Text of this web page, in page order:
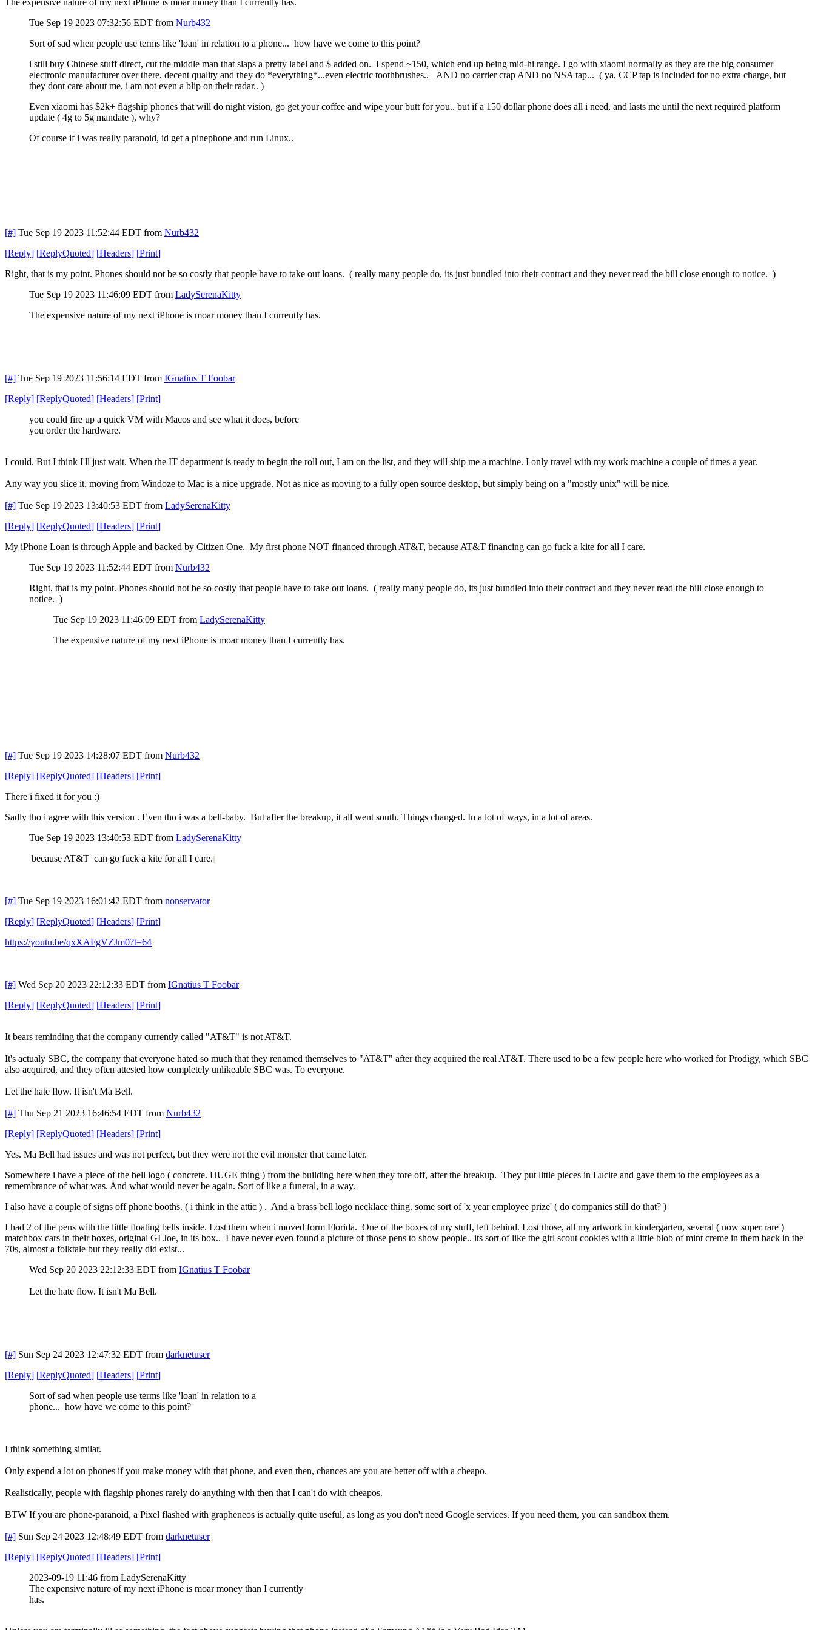
Tue Sep 19 2023 07:32:56 EDT from Nurb432
Sort of sad when people use terms like 'loan' in relation to a phone... how have we come to this point?
i still buy Chinese stuff direct, cut the middle man that slaps a pretty label and $ added on. I spend ~150, which end up being mid-hi range. I go with xiaomi normally as they are the big consumer
electronic manufacturer over there, decent quality and they do *everything*...even electric toothbrushes.. AND no carrier crap AND no NSA tap... ( ya, CCP tap is included for no extra charge, but
they dont care about me, i am not even a blip on their radar.. )
Even xiaomi has $2k+ flagship phones that will do night vision, go get your coffee and wipe your butt for you.. but if a 150 dollar phone does all i need, and lasts me until the next required platform
update ( 4g to 5g mandate ), why?
Of course if i was really paranoid, id get a pinephone and run Linux..
[#] Tue Sep 19 2023 11:52:44 EDT from Nurb432
[Reply] [ReplyQuoted] [Headers] [Print]
Right, that is my point. Phones should not be so costly that people have to take out loans. ( really many people do, its just bundled into their contract and they never read the bill close enough to notice. )
Tue Sep 19 2023 11:46:09 EDT from LadySerenaKitty
The expensive nature of my next iPhone is moar money than I currently has.
[#] Tue Sep 19 2023 11:56:14 EDT from IGnatius T Foobar
[Reply] [ReplyQuoted] [Headers] [Print]
you could fire up a quick VM with Macos and see what it does, before
you order the hardware.
I could. But I think I'll just wait. When the IT department is ready to begin the roll out, I am on the list, and they will ship me a machine. I only travel with my work machine a couple of times a year.
Any way you slice it, moving from Windoze to Mac is a nice upgrade. Not as nice as moving to a fully open source desktop, but simply being on a "mostly unix" will be nice.
[#] Tue Sep 19 2023 13:40:53 EDT from LadySerenaKitty
[Reply] [ReplyQuoted] [Headers] [Print]
My iPhone Loan is through Apple and backed by Citizen One. My first phone NOT financed through AT&T, because AT&T financing can go fuck a kite for all I care.
Tue Sep 19 2023 11:52:44 EDT from Nurb432
Right, that is my point. Phones should not be so costly that people have to take out loans. ( really many people do, its just bundled into their contract and they never read the bill close enough to
notice. )
Tue Sep 19 2023 11:46:09 EDT from LadySerenaKitty
The expensive nature of my next iPhone is moar money than I currently has.
[#] Tue Sep 19 2023 14:28:07 EDT from Nurb432
[Reply] [ReplyQuoted] [Headers] [Print]
There i fixed it for you :)
Sadly tho i agree with this version . Even tho i was a bell-baby. But after the breakup, it all went south. Things changed. In a lot of ways, in a lot of areas.
Tue Sep 19 2023 13:40:53 EDT from LadySerenaKitty
because AT&T can go fuck a kite for all I care.
[#] Tue Sep 19 2023 16:01:42 EDT from nonservator
[Reply] [ReplyQuoted] [Headers] [Print]
https://youtu.be/qxXAFgVZJm0?t=64
[#] Wed Sep 20 2023 22:12:33 EDT from IGnatius T Foobar
[Reply] [ReplyQuoted] [Headers] [Print]
It bears reminding that the company currently called "AT&T" is not AT&T.
It's actualy SBC, the company that everyone hated so much that they renamed themselves to "AT&T" after they acquired the real AT&T. There used to be a few people here who worked for Prodigy, which SBC
also acquired, and they often attested how completely unlikeable SBC was. To everyone.
Let the hate flow. It isn't Ma Bell.
[#] Thu Sep 21 2023 16:46:54 EDT from Nurb432
[Reply] [ReplyQuoted] [Headers] [Print]
Yes. Ma Bell had issues and was not perfect, but they were not the evil monster that came later.
Somewhere i have a piece of the bell logo ( concrete. HUGE thing ) from the building here when they tore off, after the breakup. They put little pieces in Lucite and gave them to the employees as a
remembrance of what was. And what would never be again. Sort of like a funeral, in a way.
I also have a couple of signs off phone booths. ( i think in the attic ) . And a brass bell logo necklace thing. some sort of 'x year employee prize' ( do companies still do that? )
I had 2 of the pens with the little floating bells inside. Lost them when i moved form Florida. One of the boxes of my stuff, left behind. Lost those, all my artwork in kindergarten, several ( now super rare )
matchbox cars in their boxes, original GI Joe, in its box.. I have never even found a picture of those pens to show people.. its sort of like the girl scout cookies with a little blob of mint creme in them back in the
70s, almost a folktale but they really did exist...
Wed Sep 20 2023 22:12:33 EDT from IGnatius T Foobar
Let the hate flow. It isn't Ma Bell.
[#] Sun Sep 24 2023 12:47:32 EDT from darknetuser
[Reply] [ReplyQuoted] [Headers] [Print]
Sort of sad when people use terms like 'loan' in relation to a
phone... how have we come to this point?
I think something similar.
Only expend a lot on phones if you make money with that phone, and even then, chances are you are better off with a cheapo.
Realistically, people with flagship phones rarely do anything with then that I can't do with cheapos.
BTW If you are phone-paranoid, a Pixel flashed with grapheneos is actually quite useful, as long as you don't need Google services. If you need them, you can sandbox them.
[#] Sun Sep 24 2023 12:48:49 EDT from darknetuser
[Reply] [ReplyQuoted] [Headers] [Print]
2023-09-19 11:46 from LadySerenaKitty
The expensive nature of my next iPhone is moar money than I currently
has.